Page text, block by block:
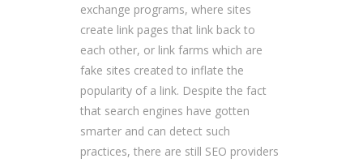
exchange programs, where sites
create link pages that link back to
each other, or link farms which are
fake sites created to inflate the
popularity of a link. Despite the fact
that search engines have gotten
smarter and can detect such
practices, there are still SEO providers